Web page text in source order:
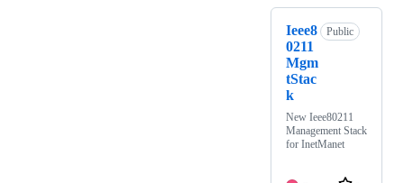
Ieee8
0211
Mgm
tStac
k
Public
New Ieee80211
Management Stack
for InetManet